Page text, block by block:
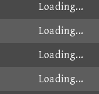
Loading...
Loading...
Loading...
Loading...